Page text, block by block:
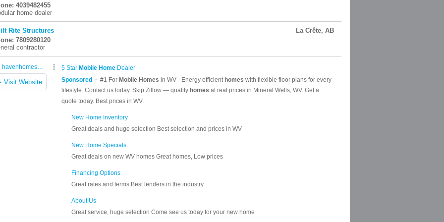
4039482455
home dealer
Rite Structures
La Crête, AB
7809280120
contractor